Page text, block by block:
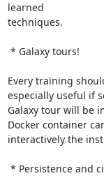
learned
techniques.
Every training
especially useful if
Galaxy tour will be
Docker container
interactively the